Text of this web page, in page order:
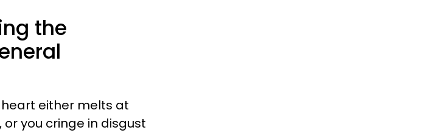
the
either melts at
you cringe in disgust